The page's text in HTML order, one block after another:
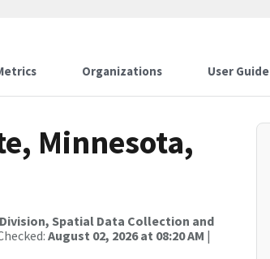
Organizations User Guide
Minnesota,
Spatial Data Collection and
August 02, 2026 at 08:20 AM |